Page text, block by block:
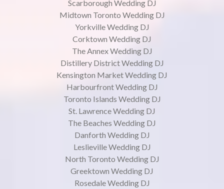
Scarborough Wedding DJ
Midtown Toronto Wedding DJ
Yorkville Wedding DJ
Corktown Wedding DJ
The Annex Wedding DJ
Distillery District Wedding DJ
Kensington Market Wedding DJ
Harbourfront Wedding DJ
Toronto Islands Wedding DJ
St. Lawrence Wedding DJ
The Beaches Wedding DJ
Danforth Wedding DJ
Leslieville Wedding DJ
North Toronto Wedding DJ
Greektown Wedding DJ
Rosedale Wedding DJ